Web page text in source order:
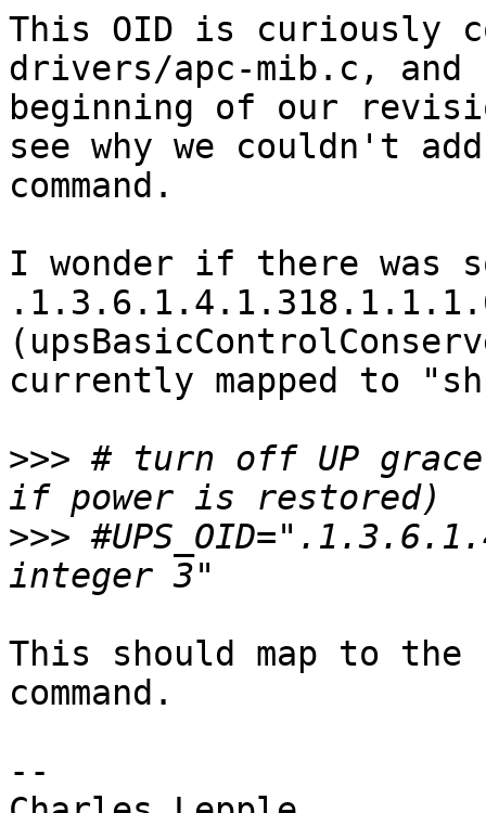
This OID is curiously
drivers/apc-mib.c, and
beginning of our
see why we couldn't
command.
I wonder if there was
currently mapped to
>>> # turn off UP
>>>
This should map to
command.
--